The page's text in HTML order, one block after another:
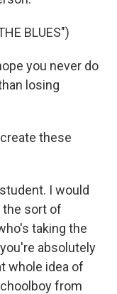
BLUES")
you never do
losing
these
I would
the sort of
taking the
absolutely
whole idea of
from